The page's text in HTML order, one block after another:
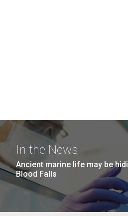
In the News
Ancient marine life may be
Blood Falls